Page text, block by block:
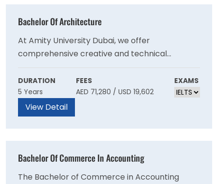
Bachelor Of Architecture
At Amity University Dubai, we offer
comprehensive creative and technical
education in architecture, encompassing all
levels of study and the latest futuristic and
emerging areas of knowledge, learning, and
research. We aim to empower our students to
contribute positively to the growth and
development of cities worldwide.
DURATION
5 Years
FEES
AED 71,280 / USD 19,602
EXAMS
View Detail
Bachelor Of Commerce In Accounting
The Bachelor of Commerce in Accounting